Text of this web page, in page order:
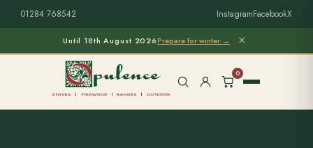
01284 768542 InstagramFacebookX
Until 18th August 2026Prepare for winter → ×
0